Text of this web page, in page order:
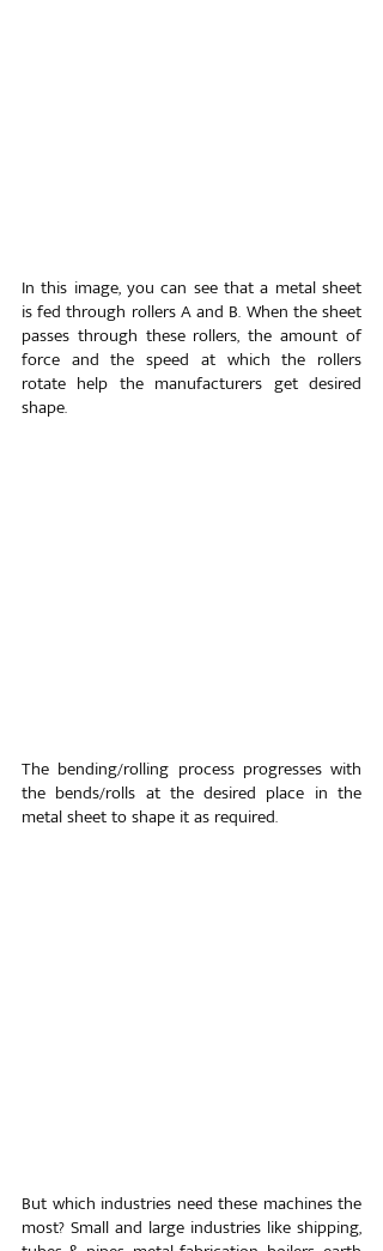
In this image, you can see that a metal sheet
is fed through rollers A and B. When the sheet
passes through these rollers, the amount of
force and the speed at which the rollers
rotate help the manufacturers get desired
shape.
The bending/rolling process progresses with
the bends/rolls at the desired place in the
metal sheet to shape it as required.
But which industries need these machines the
most? Small and large industries like shipping,